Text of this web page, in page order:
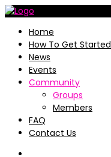
Home
How To Get Started
News
Events
Community
Groups
Members
FAQ
Contact Us